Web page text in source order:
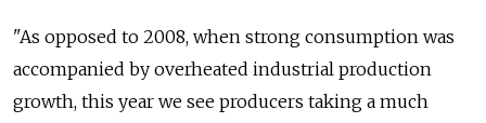
"As opposed to 2008, when strong consumption was
accompanied by overheated industrial production
growth, this year we see producers taking a much